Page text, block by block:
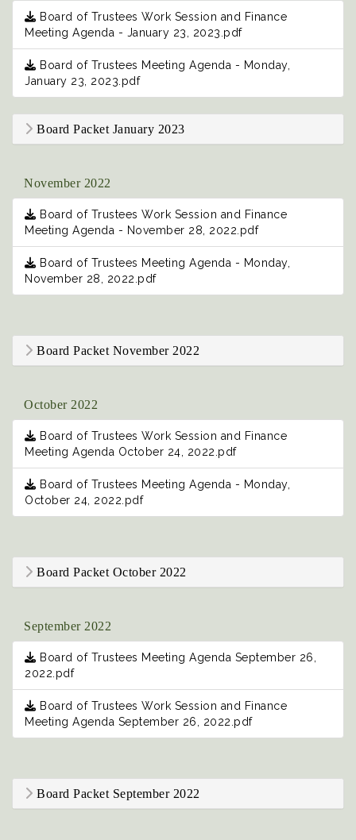
Board of Trustees Work Session and Finance
Meeting Agenda - January 23, 2023.pdf
Board of Trustees Meeting Agenda - Monday,
January 23, 2023.pdf
Board Packet January 2023
November 2022
Board of Trustees Work Session and Finance
Meeting Agenda - November 28, 2022.pdf
Board of Trustees Meeting Agenda - Monday,
November 28, 2022.pdf
Board Packet November 2022
October 2022
Board of Trustees Work Session and Finance
Meeting Agenda October 24, 2022.pdf
Board of Trustees Meeting Agenda - Monday,
October 24, 2022.pdf
Board Packet October 2022
September 2022
Board of Trustees Meeting Agenda September 26,
2022.pdf
Board of Trustees Work Session and Finance
Meeting Agenda September 26, 2022.pdf
Board Packet September 2022